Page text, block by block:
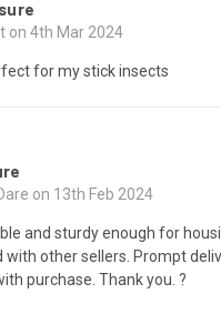
on 4th Mar 2024
for my stick insects
on 13th Feb 2024
and sturdy enough for
with other sellers. Prompt
purchase. Thank you. ?